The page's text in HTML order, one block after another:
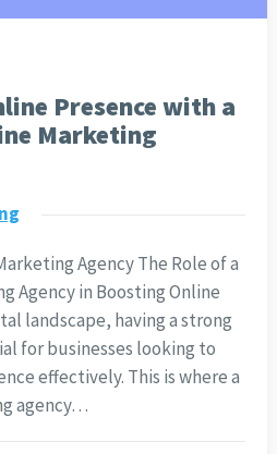
Presence with a
Marketing
Agency The Role of a
Agency in Boosting Online
landscape, having a strong
for businesses looking to
effectively. This is where a
agency…